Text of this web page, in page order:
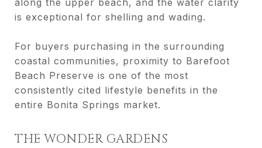
along the upper beach, and the water clarity
is exceptional for shelling and wading.
For buyers purchasing in the surrounding
coastal communities, proximity to Barefoot
Beach Preserve is one of the most
consistently cited lifestyle benefits in the
entire Bonita Springs market.
THE WONDER GARDENS